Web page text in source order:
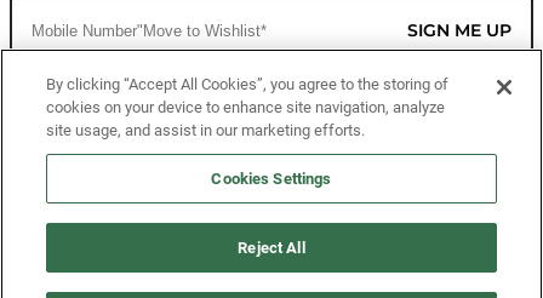
SIGN ME UP
CUSTOMER SERVICE
MORE WAYS TO SHOP
By clicking “Accept All Cookies”, you agree to the storing of
cookies on your device to enhance site navigation, analyze
site usage, and assist in our marketing efforts.
Cookies Settings
Reject All